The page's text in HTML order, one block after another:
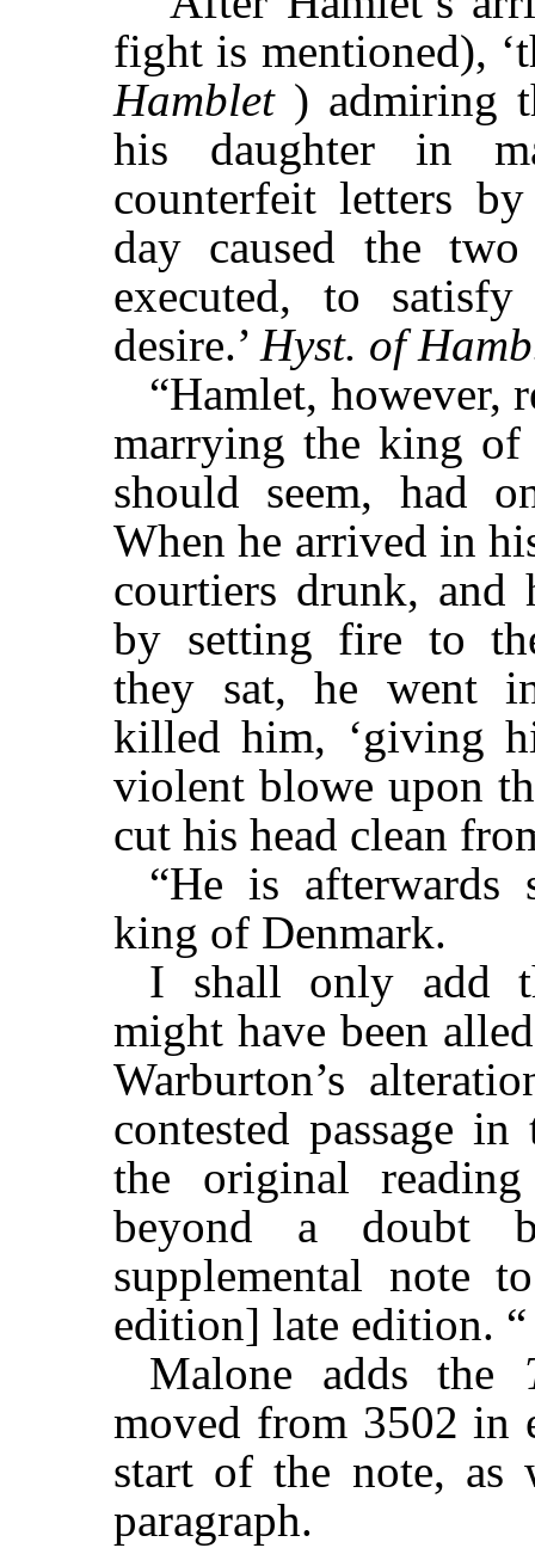
fight is mentioned),
Hamblet) admiring
his daughter in
counterfeit letters
day caused the
executed, to
desire.’ Hyst. of
“Hamlet, however,
marrying the king of
should seem, had
When he arrived in
courtiers drunk, and
by setting fire to
they sat, he went
killed him, ‘giving
violent blowe upon
cut his head clean
“He is afterwards
king of Denmark.
I shall only add
might have been
Warburton’s
contested passage
the original
beyond a doubt
supplemental note
edition] late edition.
Malone adds the
moved from 3502 in
start of the note, as
paragraph.